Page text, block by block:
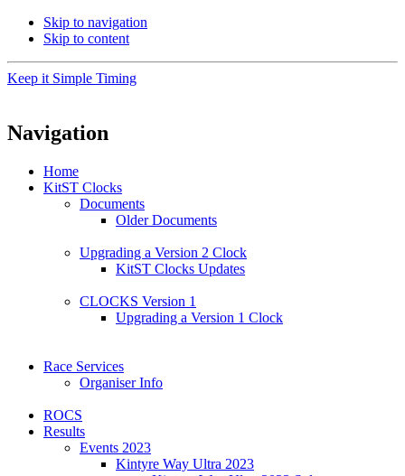
Skip to navigation
Skip to content
Keep it Simple Timing
Navigation
Home
KitST Clocks
Documents
Older Documents
Upgrading a Version 2 Clock
KitST Clocks Updates
CLOCKS Version 1
Upgrading a Version 1 Clock
Race Services
Organiser Info
ROCS
Results
Events 2023
Kintyre Way Ultra 2023